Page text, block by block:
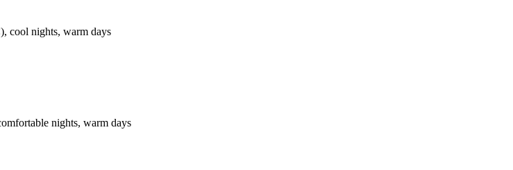
cool nights, warm days
nights, warm days